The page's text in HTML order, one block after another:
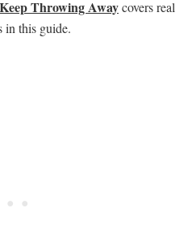
Throwing Awaycovers real
in this guide.